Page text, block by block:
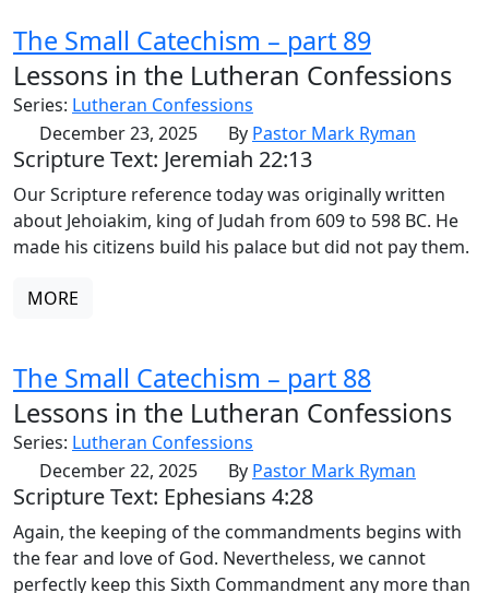
The Small Catechism – part 89
Lessons in the Lutheran Confessions
Series: Lutheran Confessions
December 23, 2025
By Pastor Mark Ryman
Scripture Text: Jeremiah 22:13
Our Scripture reference today was originally written
about Jehoiakim, king of Judah from 609 to 598 BC. He
made his citizens build his palace but did not pay them.
MORE
The Small Catechism – part 88
Lessons in the Lutheran Confessions
Series: Lutheran Confessions
December 22, 2025
By Pastor Mark Ryman
Scripture Text: Ephesians 4:28
Again, the keeping of the commandments begins with
the fear and love of God. Nevertheless, we cannot
perfectly keep this Sixth Commandment any more than